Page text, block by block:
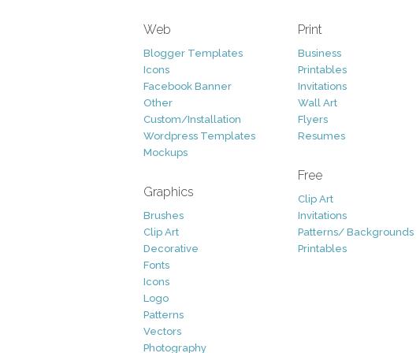
Web
Blogger Templates
Icons
Facebook Banner
Other
Custom/Installation
Wordpress Templates
Mockups
Graphics
Brushes
Clip Art
Decorative
Fonts
Icons
Logo
Patterns
Vectors
Photography
Print
Business
Printables
Invitations
Wall Art
Flyers
Resumes
Free
Clip Art
Invitations
Patterns/ Backgrounds
Printables